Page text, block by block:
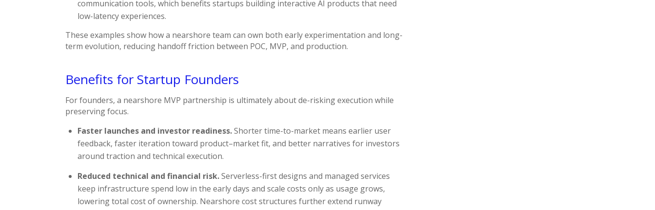
communication tools, which benefits startups building interactive AI products that need
low-latency experiences.
These examples show how a nearshore team can own both early experimentation and long-
term evolution, reducing handoff friction between POC, MVP, and production.
Benefits for Startup Founders
For founders, a nearshore MVP partnership is ultimately about de-risking execution while
preserving focus.
Faster launches and investor readiness.Shorter time-to-market means earlier user
feedback, faster iteration toward product–market fit, and better narratives for investors
around traction and technical execution.
Reduced technical and financial risk.Serverless-first designs and managed services
keep infrastructure spend low in the early days and scale costs only as usage grows,
lowering total cost of ownership. Nearshore cost structures further extend runway